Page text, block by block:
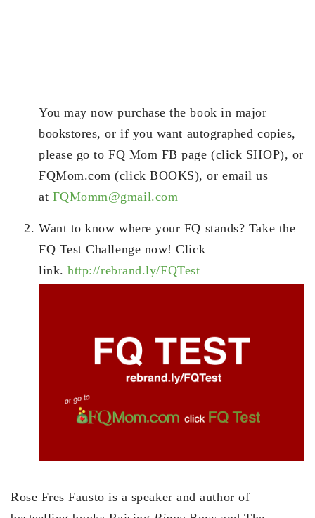
You may now purchase the book in major
bookstores, or if you want autographed copies,
please go to FQ Mom FB page (click SHOP), or
FQMom.com (click BOOKS), or email us
at FQMomm@gmail.com
Want to know where your FQ stands? Take the
FQ Test Challenge now! Click
link.http://rebrand.ly/FQTest
Rose Fres Fausto is a speaker and author of